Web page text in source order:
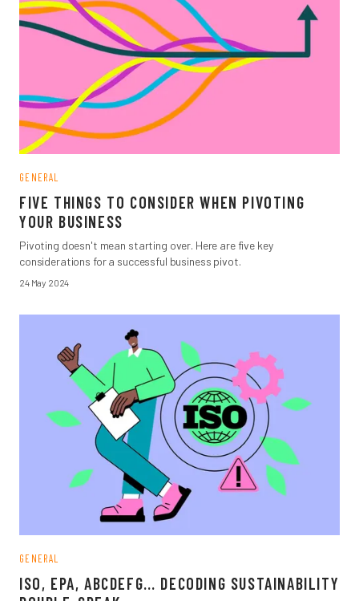
GENERAL
FIVE THINGS TO CONSIDER WHEN PIVOTING
YOUR BUSINESS
Pivoting doesn't mean starting over. Here are five key
considerations for a successful business pivot.
24 May 2024
GENERAL
ISO, EPA, ABCDEFG… DECODING SUSTAINABILITY